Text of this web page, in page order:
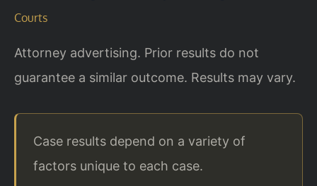
Courts
Attorney advertising. Prior results do not
guarantee a similar outcome. Results may vary.
Case results depend on a variety of
factors unique to each case.